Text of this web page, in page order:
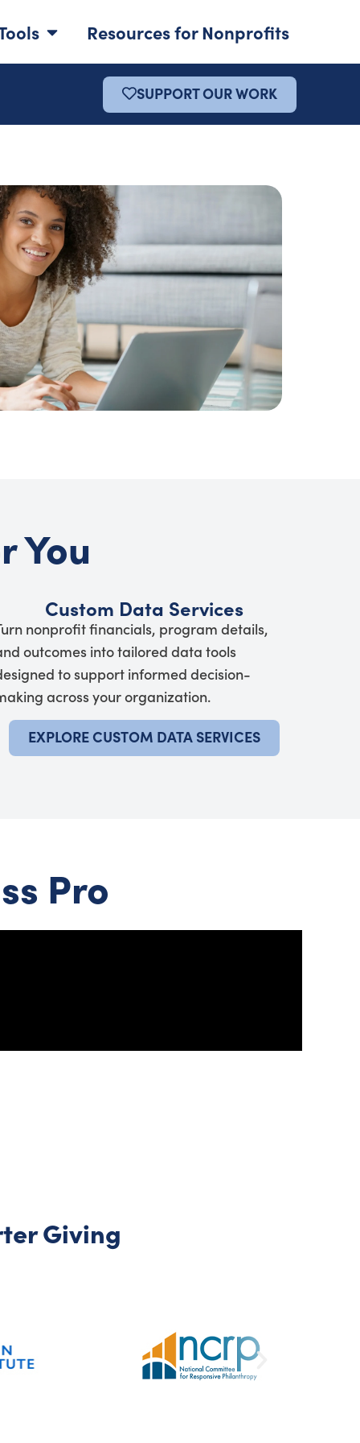
Resources for Nonprofits
SUPPORT OUR WORK
You
Custom Data Services
nonprofit financials, program details,
outcomes into tailored data tools
to support informed decision-
across your organization.
EXPLORE CUSTOM DATA SERVICES
Pro
Giving​